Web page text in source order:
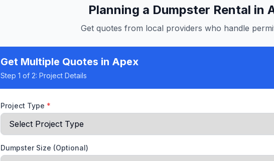
Planning a Dumpster Rental in
Get quotes from local providers who handle
Get Multiple Quotes in Apex
Step 1 of 2: Project Details
Project Type *
Dumpster Size (Optional)